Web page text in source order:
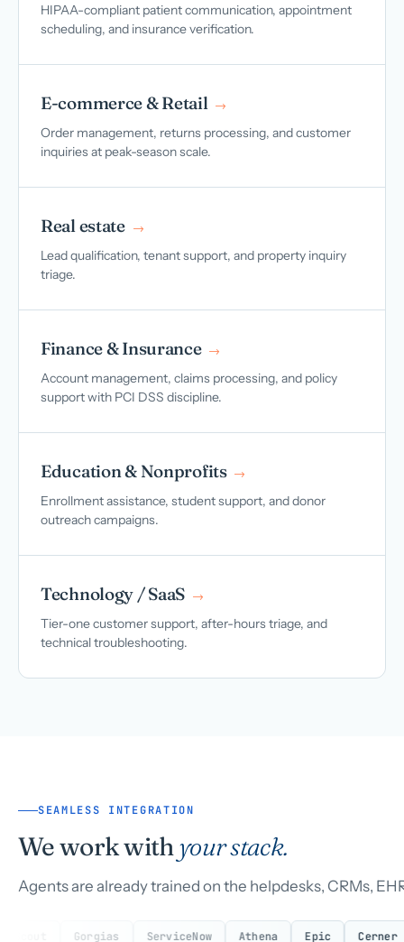
HIPAA-compliant patient communication, appointment
scheduling, and insurance verification.
E-commerce & Retail →
Order management, returns processing, and customer
inquiries at peak-season scale.
Real estate →
Lead qualification, tenant support, and property inquiry
triage.
Finance & Insurance →
Account management, claims processing, and policy
support with PCI DSS discipline.
Education & Nonprofits →
Enrollment assistance, student support, and donor
outreach campaigns.
Technology / SaaS →
Tier-one customer support, after-hours triage, and
technical troubleshooting.
SEAMLESS INTEGRATION
We work withyour stack.
Agents are already trained on the helpdesks, CRMs,
ServiceNow Athena Epic Cerner